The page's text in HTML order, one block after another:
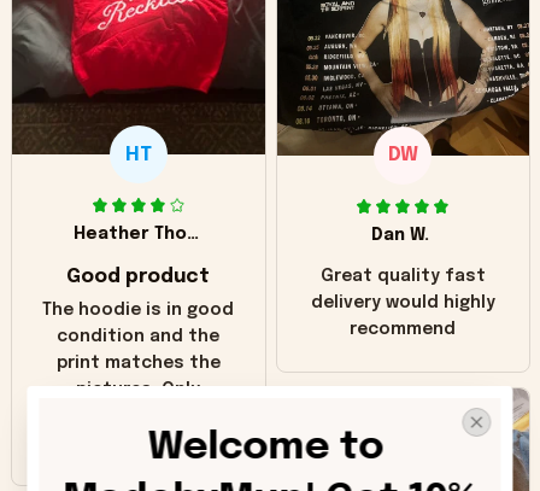
HT
Heather Thomas
Good product
The hoodie is in good
condition and the
print matches the
pictures. Only
color of the hoodie.
DW
Dan W.
Great quality fast
delivery would highly
recommend
Welcome to